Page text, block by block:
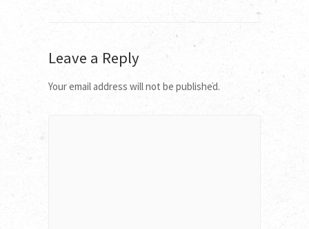
Leave a Reply
Your email address will not be published.